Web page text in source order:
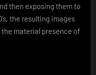
then exposing them to
the resulting images
material presence of